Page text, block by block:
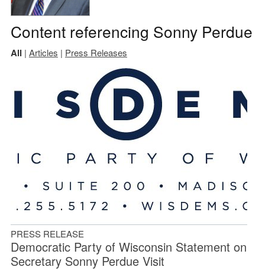
Content referencing Sonny Perdue
All | Articles | Press Releases
PRESS RELEASE
Democratic Party of Wisconsin Statement on
Secretary Sonny Perdue Visit